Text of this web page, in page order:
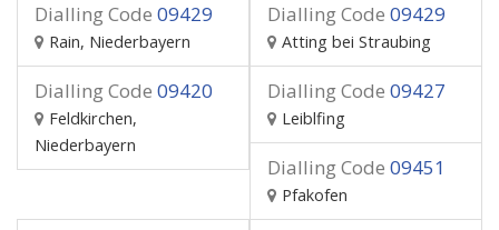
Dialling Code 09429
Rain, Niederbayern
Dialling Code 09429
Atting bei Straubing
Dialling Code 09420
Feldkirchen,
Niederbayern
Dialling Code 09427
Leiblfing
Dialling Code 09451
Pfakofen